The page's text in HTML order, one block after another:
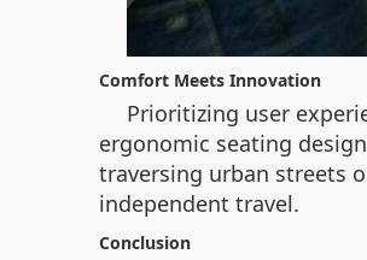
Comfort Meets Innovation
Prioritizing user
ergonomic seating
traversing urban streets
independent travel.
Conclusion